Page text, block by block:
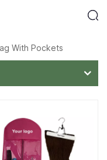
With Pockets